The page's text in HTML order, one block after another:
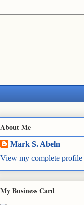
About Me
Mark S. Abeln
View my complete profile
My Business Card